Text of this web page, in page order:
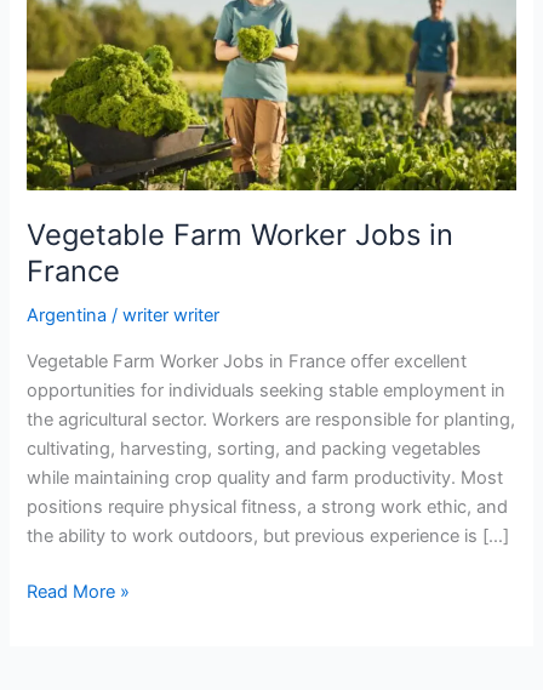
Vegetable Farm Worker Jobs in
France
Argentina /writer writer
Vegetable Farm Worker Jobs in France offer excellent
opportunities for individuals seeking stable employment in
the agricultural sector. Workers are responsible for planting,
cultivating, harvesting, sorting, and packing vegetables
while maintaining crop quality and farm productivity. Most
positions require physical fitness, a strong work ethic, and
the ability to work outdoors, but previous experience is […]
Vegetable
Read More »